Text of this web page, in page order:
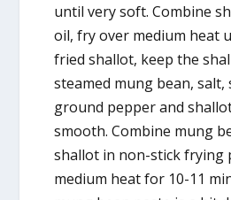
until very soft. Combine
oil, fry over medium heat
fried shallot, keep the
steamed mung bean, salt,
ground pepper and
smooth. Combine mung
shallot in non-stick frying
medium heat for 10-11